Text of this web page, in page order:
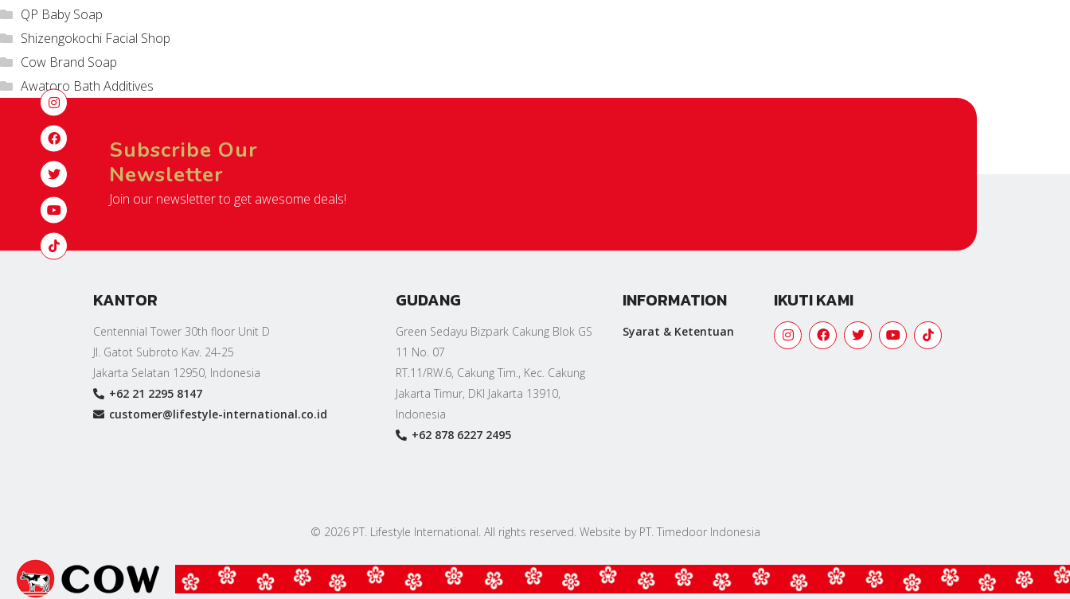
QP Baby Soap
Shizengokochi Facial Shop
Cow Brand Soap
Awatoro Bath Additives
Subscribe Our
Newsletter
Join our newsletter to get awesome deals!
KANTOR
Centennial Tower 30th floor Unit D
Jl. Gatot Subroto Kav. 24-25
Jakarta Selatan 12950, Indonesia
+62 21 2295 8147
customer@lifestyle-international.co.id
GUDANG
Green Sedayu Bizpark Cakung Blok GS
11 No. 07
RT.11/RW.6, Cakung Tim., Kec. Cakung
Jakarta Timur, DKI Jakarta 13910,
Indonesia
+62 878 6227 2495
INFORMATION
Syarat & Ketentuan
IKUTI KAMI
© 2026 PT. Lifestyle International. All rights reserved. Website by PT. Timedoor Indonesia